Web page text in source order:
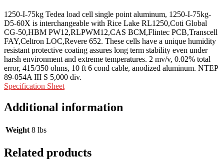
1250-I-75kg Tedea load cell single point aluminum, 1250-I-75kg-
D5-60X is interchangeable with Rice Lake RL1250,Coti Global
CG-50,HBM PW12,RLPWM12,CAS BCM,Flintec PCB,Transcell
FAY,Celtron LOC,Revere 652. These cells have a unique humidity
resistant protective coating assures long term stability even under
harsh environment and extreme temperatures. 2 mv/v, 0.02% total
error, 415/350 ohms, 10 ft 6 cond cable, anodized aluminum. NTEP
89-054A III S 5,000 div.
Specification Sheet
Additional information
Weight 8 lbs
Related products